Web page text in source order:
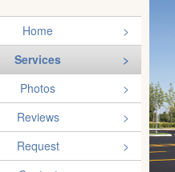
Home
Services
Photos
Reviews
Request